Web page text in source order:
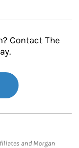
Contact The
and Morgan